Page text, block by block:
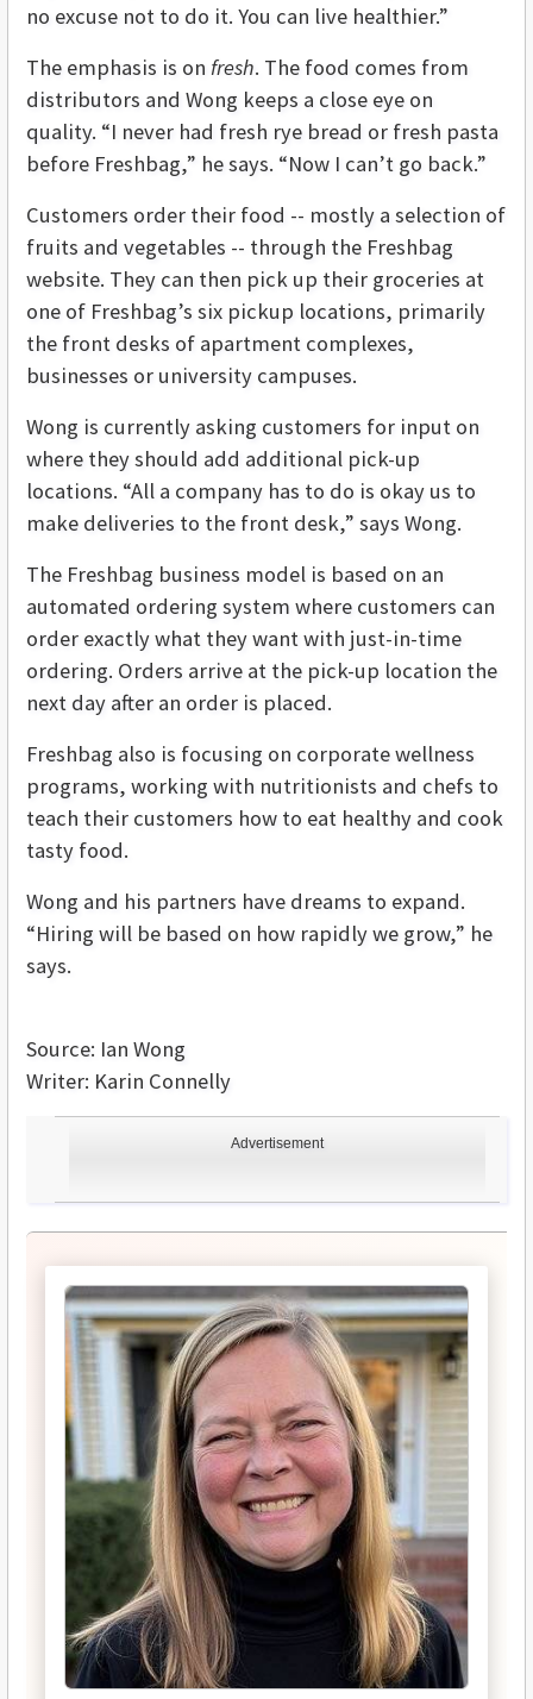
Advertisement
no excuse not to do it. You can live healthier.”
The emphasis is on fresh. The food comes from
distributors and Wong keeps a close eye on
quality. “I never had fresh rye bread or fresh pasta
before Freshbag,” he says. “Now I can’t go back.”
Customers order their food -- mostly a selection of
fruits and vegetables -- through the Freshbag
website. They can then pick up their groceries at
one of Freshbag’s six pickup locations, primarily
the front desks of apartment complexes,
businesses or university campuses.
Wong is currently asking customers for input on
where they should add additional pick-up
locations. “All a company has to do is okay us to
make deliveries to the front desk,” says Wong.
The Freshbag business model is based on an
automated ordering system where customers can
order exactly what they want with just-in-time
ordering. Orders arrive at the pick-up location the
next day after an order is placed.
Freshbag also is focusing on corporate wellness
programs, working with nutritionists and chefs to
teach their customers how to eat healthy and cook
tasty food.
Wong and his partners have dreams to expand.
“Hiring will be based on how rapidly we grow,” he
says.
Source: Ian Wong
Writer: Karin Connelly